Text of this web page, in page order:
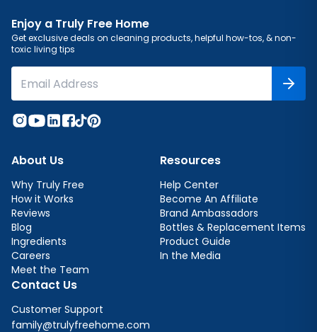
Enjoy a Truly Free Home
Get exclusive deals on cleaning products, helpful how-tos, & non-
toxic living tips
About Us
Why Truly Free
How it Works
Reviews
Blog
Ingredients
Careers
Meet the Team
Resources
Help Center
Become An Affiliate
Brand Ambassadors
Bottles & Replacement Items
Product Guide
In the Media
Contact Us
Customer Support
family@trulyfreehome.com